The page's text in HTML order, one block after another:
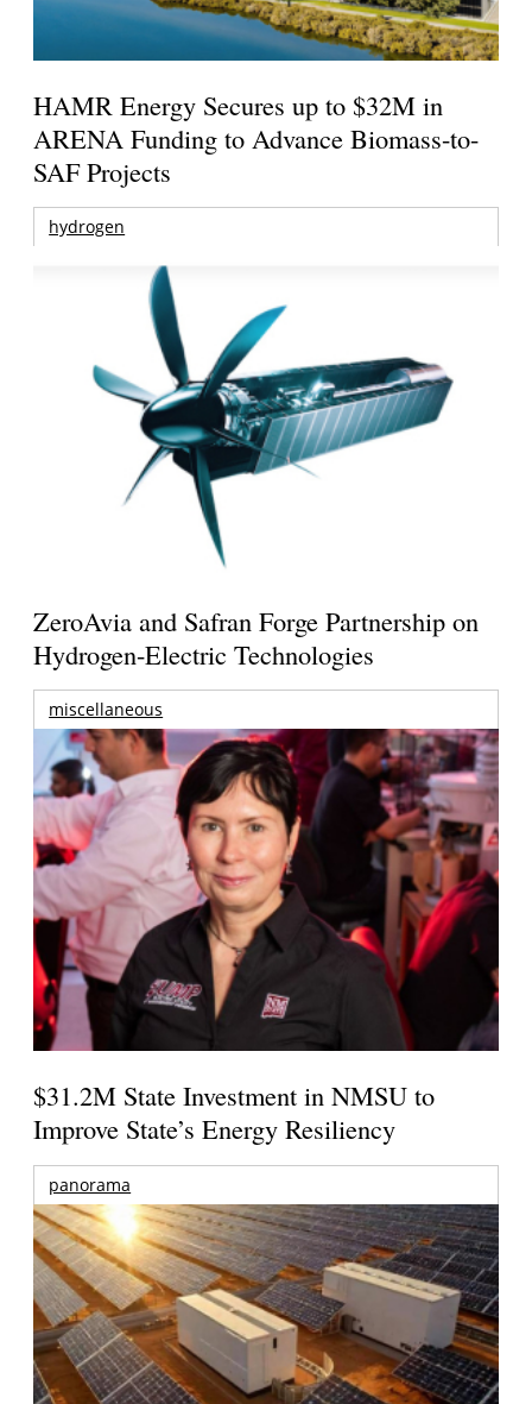
HAMR Energy Secures up to $32M in
ARENA Funding to Advance Biomass-to-
SAF Projects
hydrogen
ZeroAvia and Safran Forge Partnership on
Hydrogen-Electric Technologies
miscellaneous
$31.2M State Investment in NMSU to
Improve State’s Energy Resiliency
panorama